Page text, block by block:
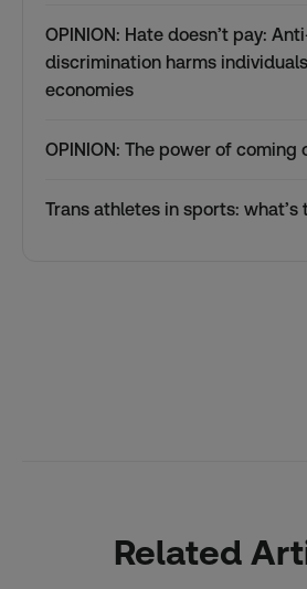
OPINION: Hate doesn’t pay:
discrimination harms
economies
OPINION: The power of coming
Trans athletes in sports: what’s
Related